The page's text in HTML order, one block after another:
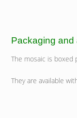
Packaging and
The mosaic is boxed
They are available